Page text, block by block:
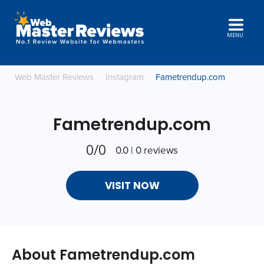
MENU
Web Master Reviews Instagram Fametrendup.com
Fametrendup.com
0/0 0.0 | 0 reviews
VISIT NOW
About Fametrendup.com